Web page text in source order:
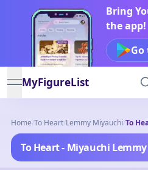
Bring
the app!
open navigation menu
MyFigureList
Home/To Heart/Lemmy Miyauchi/To
To Heart - Miyauchi Lemmy